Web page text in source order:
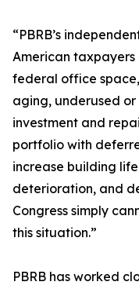
“PBRB’s
American
federal office
aging, underused
investment and
portfolio with
increase building
deterioration, and
Congress simply
this situation.”
PBRB has worked